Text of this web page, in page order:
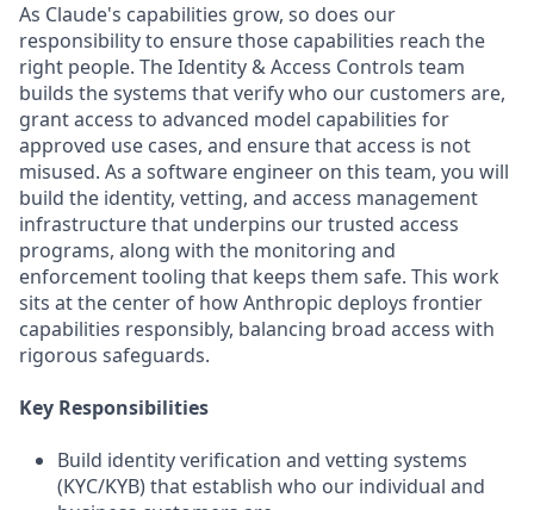
As Claude's capabilities grow, so does our
responsibility to ensure those capabilities reach the
right people. The Identity & Access Controls team
builds the systems that verify who our customers are,
grant access to advanced model capabilities for
approved use cases, and ensure that access is not
misused. As a software engineer on this team, you will
build the identity, vetting, and access management
infrastructure that underpins our trusted access
programs, along with the monitoring and
enforcement tooling that keeps them safe. This work
sits at the center of how Anthropic deploys frontier
capabilities responsibly, balancing broad access with
rigorous safeguards.
Key Responsibilities
Build identity verification and vetting systems
(KYC/KYB) that establish who our individual and